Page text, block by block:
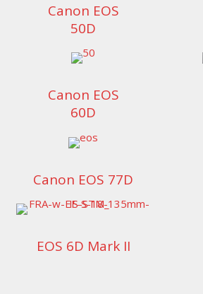
Canon EOS
50D
Canon EOS
60D
Canon EOS 77D
EOS 6D Mark II